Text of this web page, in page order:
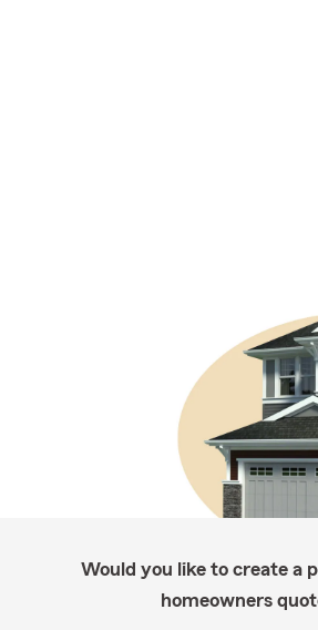
Would you like to create a
homeowners